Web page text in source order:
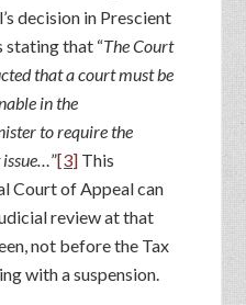
decision in Prescient
stating that “The Court
that a court must be
in the
to require the
”[3] This
Court of Appeal can
review at that
not before the Tax
with a suspension.